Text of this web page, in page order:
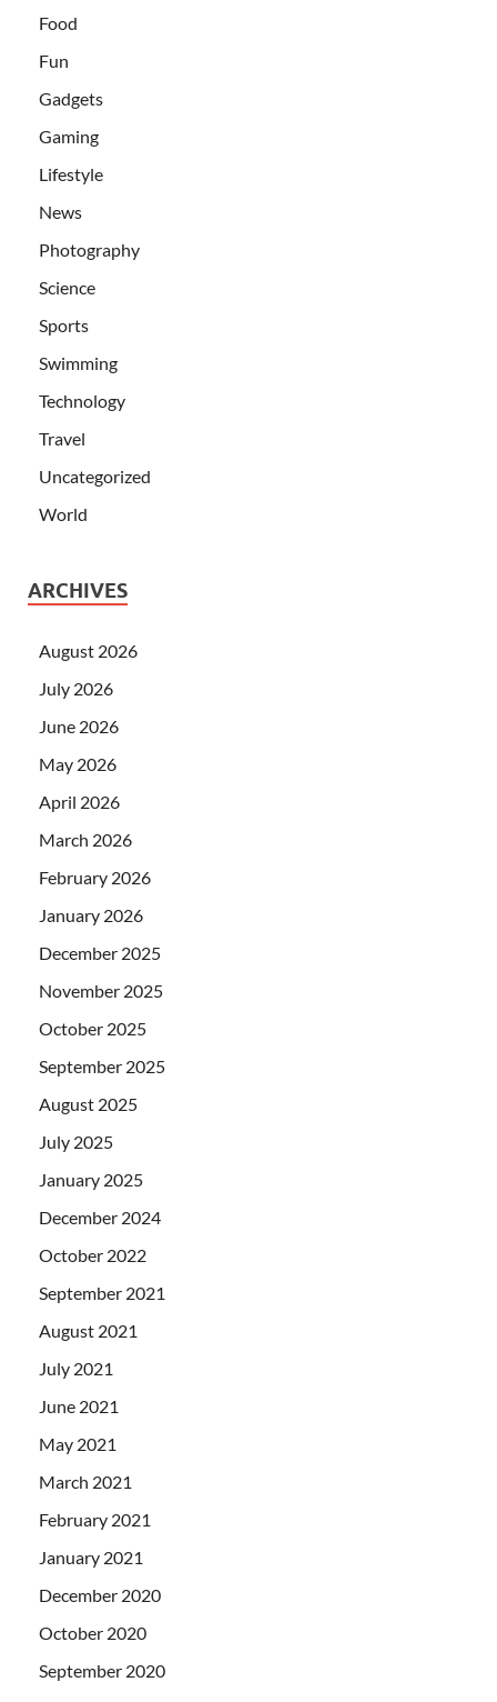
Food
Fun
Gadgets
Gaming
Lifestyle
News
Photography
Science
Sports
Swimming
Technology
Travel
Uncategorized
World
ARCHIVES
August 2026
July 2026
June 2026
May 2026
April 2026
March 2026
February 2026
January 2026
December 2025
November 2025
October 2025
September 2025
August 2025
July 2025
January 2025
December 2024
October 2022
September 2021
August 2021
July 2021
June 2021
May 2021
March 2021
February 2021
January 2021
December 2020
October 2020
September 2020